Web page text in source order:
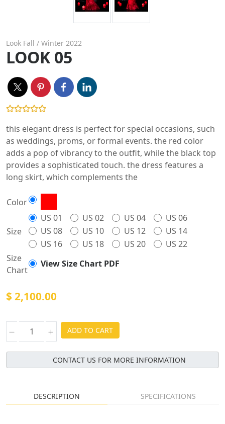
Look Fall / Winter 2022
LOOK 05
this elegant dress is perfect for special occasions, such
as weddings, proms, or formal events. the red color
adds a pop of vibrancy to the outfit, while the black top
provides a sophisticated touch. the dress features a
long skirt, which complements the
Color
Size
US 01 US 02 US 04
US 06
US 08
US 10 US 12
US 14
US 16
US 18 US 20
US 22
Size
Chart
View Size Chart PDF
$ 2,100.00
ADD TO CART
CONTACT US FOR MORE INFORMATION
DESCRIPTION SPECIFICATIONS